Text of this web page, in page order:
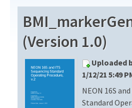
Download Data
EXPLORE DATA PRODUCTS
API
PROTOTYPE DATA
Resources
DOCUMENT LIBRARY
DATA AVAILABILITY CHART
MEGAPIT INFORMATION
(Version 1.0)
Uploaded
1/12/21 5:49
NEON 16S
Standard